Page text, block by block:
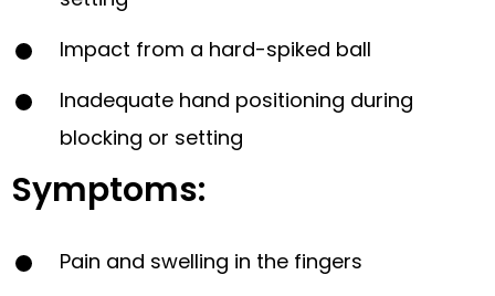
Impact from a hard-spiked ball
Inadequate hand positioning during
blocking or setting
Symptoms:
Pain and swelling in the fingers